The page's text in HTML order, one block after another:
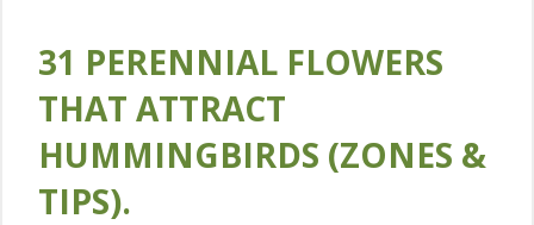
31 PERENNIAL FLOWERS
THAT ATTRACT
HUMMINGBIRDS (ZONES &
TIPS).